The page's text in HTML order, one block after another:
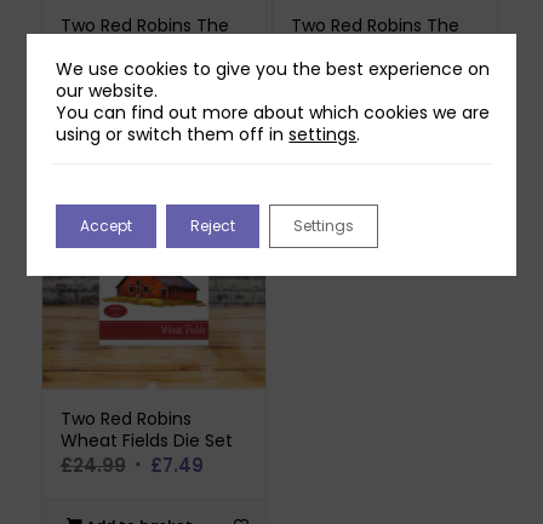
Two Red Robins The
£17.99
Add to basket
Two Red Robins The
£14.99Original
price
was:
£4.49Current
Add to basket
Two Red Robins
Wheat Fields Die Set
£24.99 Original
£7.49Current
We use cookies to give you the best experience on
our website.
You can find out more about which cookies we are
using or switch them off insettings.
Accept Reject Settings